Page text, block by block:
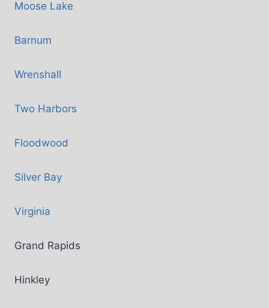
Moose Lake
Barnum
Wrenshall
Two Harbors
Floodwood
Silver Bay
Virginia
Grand Rapids
Hinkley